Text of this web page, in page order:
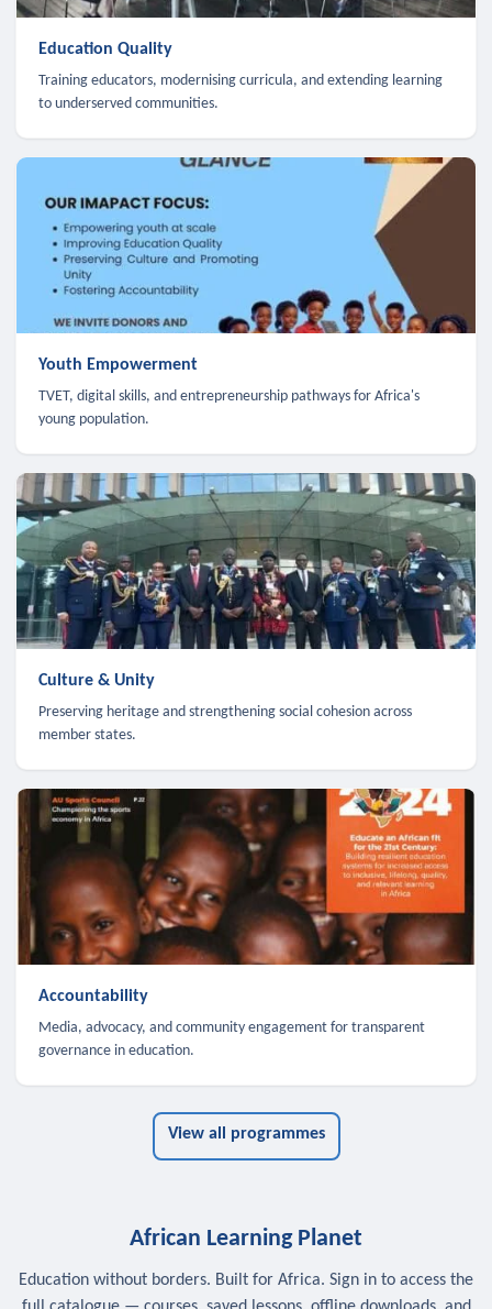
Education Quality
Training educators, modernising curricula, and extending learning
to underserved communities.
Youth Empowerment
TVET, digital skills, and entrepreneurship pathways for Africa's
young population.
Culture & Unity
Preserving heritage and strengthening social cohesion across
member states.
Accountability
Media, advocacy, and community engagement for transparent
governance in education.
View all programmes
African Learning Planet
Education without borders. Built for Africa. Sign in to access the